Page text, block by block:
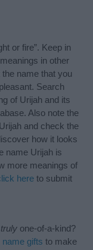
or fire”. Keep in
in other
name that you
Search
of Urijah and its
Also note the
and check the
how it looks
name Urijah is
more meanings of
here to submit
truly one-of-a-kind?
name gifts to make